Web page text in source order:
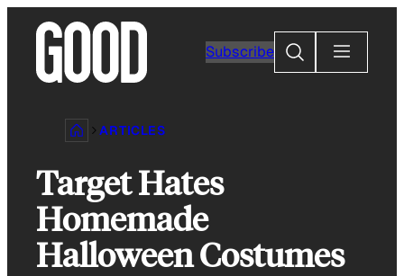
content
Subscribe
Search
ARTICLES
Target Hates
Homemade
Halloween Costumes